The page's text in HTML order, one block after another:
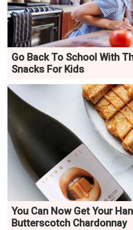
Go Back To School With
Snacks For Kids
You Can Now Get Your
Butterscotch Chardonnay